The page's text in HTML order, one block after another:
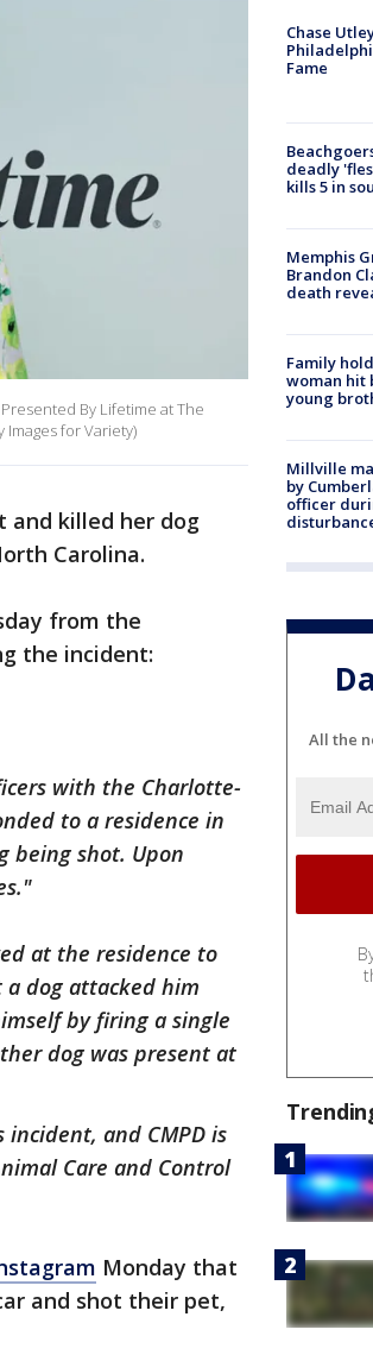
By Lifetime at The
Images for Variety)
and killed her dog
Carolina.
from the
the incident:
with the Charlotte-
to a residence in
being shot. Upon
at the residence to
dog attacked him
by firing a single
dog was present at
and CMPD is
Care and Control
Monday that
and shot their pet,
Chase
Fame
deadly
kills 5 in
Memphis
Brandon
death
Family
woman hit
young
Millville
by
officer
All the